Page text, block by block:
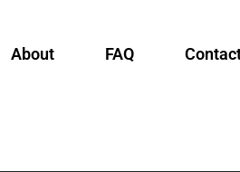
About FAQ